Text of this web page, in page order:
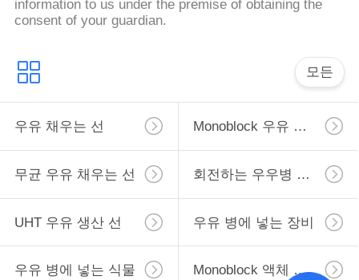
를
요
구
하
십
시
오
information to us under the premise of obtaining the
consent of your guardian.
모든
우유 채우는 선 Monoblock 우유 채우는 선
무균 우유 채우는 선 회전하는 우우병 채우는 선
UHT 우유 생산 선 우유 병에 넣는 장비
우유 병에 넣는 식물 Monoblock 액체 충전물 기계